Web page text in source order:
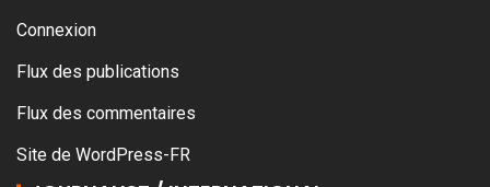
Connexion
Flux des publications
Flux des commentaires
Site de WordPress-FR